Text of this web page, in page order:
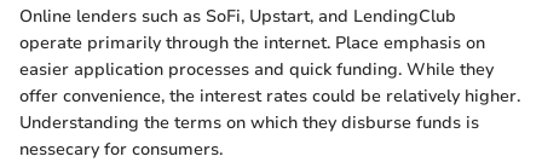
Online lenders such as SoFi, Upstart, and LendingClub
operate primarily through the internet. Place emphasis on
easier application processes and quick funding. While they
offer convenience, the interest rates could be relatively higher.
Understanding the terms on which they disburse funds is
nessecary for consumers.